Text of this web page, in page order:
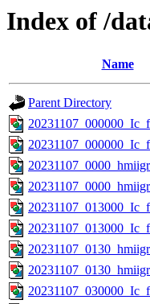
Index of /
Name
Parent Directory